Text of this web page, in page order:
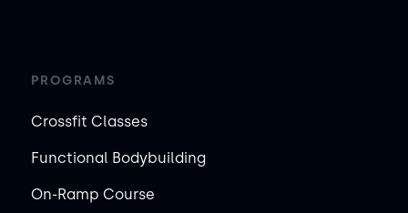
PROGRAMS
Crossfit Classes
Functional Bodybuilding
On-Ramp Course